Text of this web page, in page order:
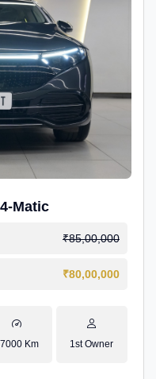
Matic
₹85,00,000
₹80,00,000
Km 1st Owner